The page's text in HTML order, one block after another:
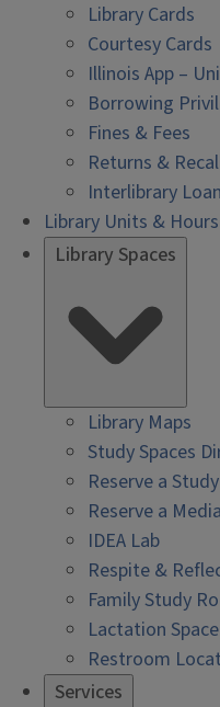
Library Cards
Courtesy Cards
Illinois App –
Borrowing
Fines & Fees
Returns &
Interlibrary
Library Units & Hours
Library Spaces
Library Maps
Study Spaces
Reserve a
Reserve a
IDEA Lab
Respite &
Family Study
Lactation Space
Restroom
Services